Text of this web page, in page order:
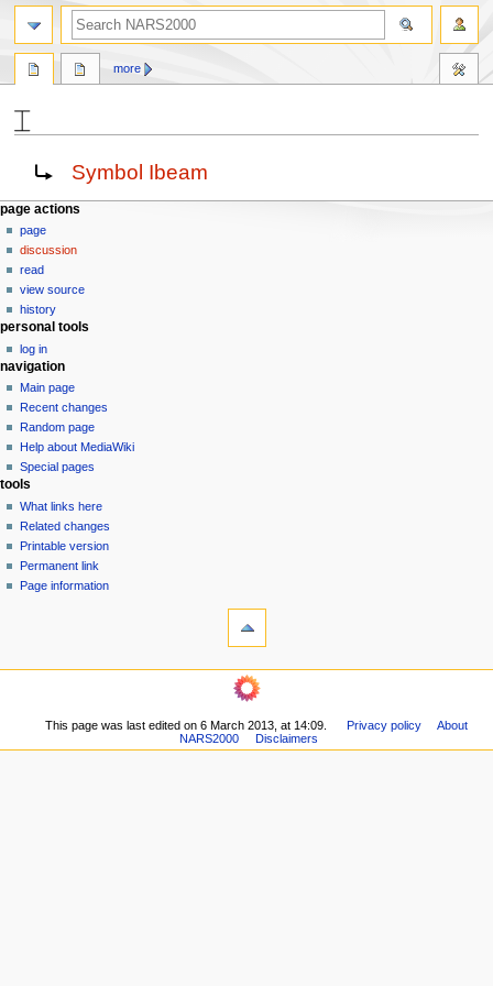
⌶
Jump
navigation
Jump
search
Redirect to:Symbol Ibeam
N
a
v
g
a
o
n
m
e
n
u
page actions
page
discussion
read
view source
history
more
personal tools
log in
navigation
Main page
Recent changes
Random page
Help about MediaWiki
Special pages
search
tools
What links here
Related changes
Printable version
Permanent link
Page information
This page was last edited on 6 March 2013, at 14:09. Privacy policy
About
NARS2000
Disclaimers